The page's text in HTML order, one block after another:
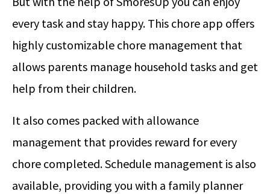
every task and stay happy. This chore app offers
highly customizable chore management that
allows parents manage household tasks and get
help from their children.
It also comes packed with allowance
management that provides reward for every
chore completed. Schedule management is also
available, providing you with a family planner